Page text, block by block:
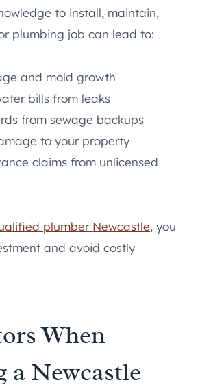
to install, maintain,
plumbing job can lead to:
and mold growth
bills from leaks
from sewage backups
to your property
claims from unlicensed
plumber Newcastle, you
and avoid costly
When
a Newcastle